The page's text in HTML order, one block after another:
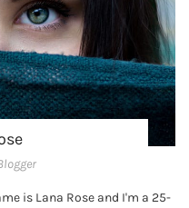
is Lana Rose and I'm a 25-